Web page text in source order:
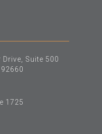
Suite 500
1725